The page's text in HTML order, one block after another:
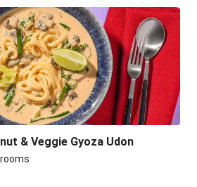
& Veggie Gyoza Udon